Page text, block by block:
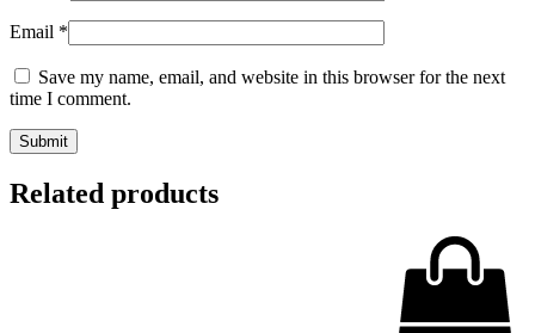
Email *
Save my name, email, and website in this browser for the next
time I comment.
Related products